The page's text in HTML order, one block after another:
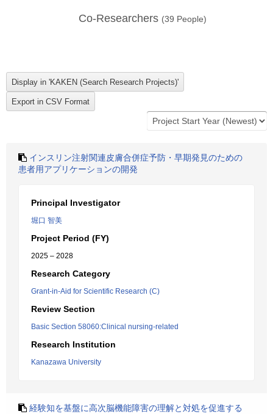
Co-Researchers (39 People)
インスリン注射関連皮膚合併症予防・早期発見のための
患者用アプリケーションの開発
Principal Investigator
堀口 智美
Project Period (FY)
2025 – 2028
Research Category
Grant-in-Aid for Scientific Research (C)
Review Section
Basic Section 58060:Clinical nursing-related
Research Institution
Kanazawa University
経験知を基盤に高次脳機能障害の理解と対処を促進する